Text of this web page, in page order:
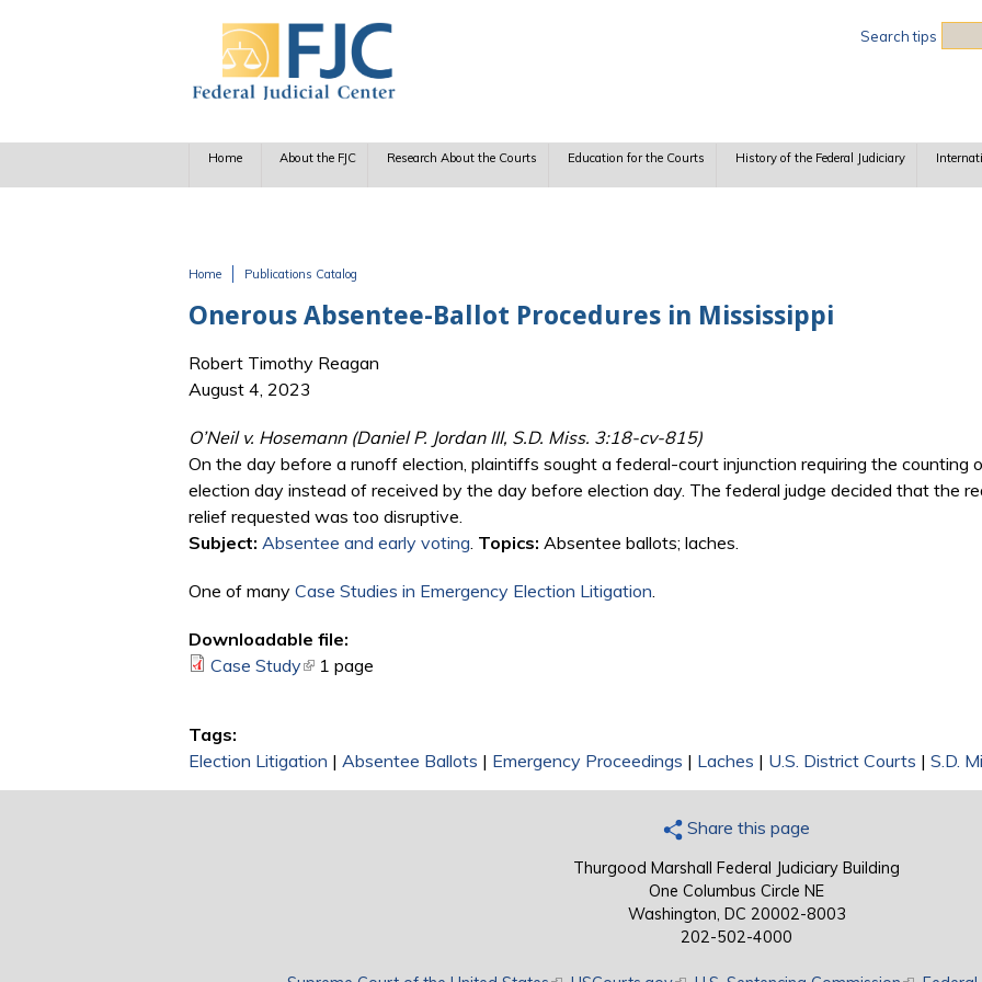
Search tips
Home About the FJC Research About the Courts Education for the Courts History of the Federal Judiciary
Home Publications Catalog
Onerous Absentee-Ballot Procedures in Mississippi
Robert Timothy Reagan
August 4, 2023
O’Neil v. Hosemann (Daniel P. Jordan III, S.D. Miss. 3:18-cv-815)
On the day before a runoff election, plaintiffs sought a federal-court injunction requiring the
election day instead of received by the day before election day. The federal judge decided that the
relief requested was too disruptive.
Subject: Absentee and early voting. Topics: Absentee ballots; laches.
One of many Case Studies in Emergency Election Litigation.
Downloadable file:
Case Study(link is external)
1 page
Tags:
Election Litigation | Absentee Ballots | Emergency Proceedings | Laches | U.S. District Courts | S.D.
Share this page
Thurgood Marshall Federal Judiciary Building
One Columbus Circle NE
Washington, DC 20002-8003
202-502-4000